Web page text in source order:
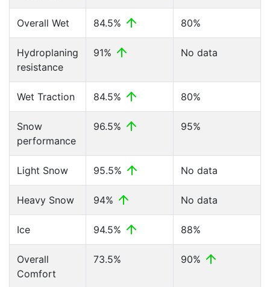
Overall Wet 84.5% 80%
Hydroplaning
resistance
91% No data
Wet Traction 84.5% 80%
Snow
performance
96.5% 95%
Light Snow 95.5% No data
Heavy Snow 94% No data
Ice 94.5% 88%
Overall
Comfort
73.5% 90%